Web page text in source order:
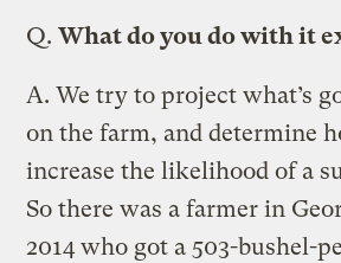
Q. What do you do with it
A. We try to project what’s
on the farm, and determine
increase the likelihood of a
So there was a farmer in
2014 who got a 503-bushel-